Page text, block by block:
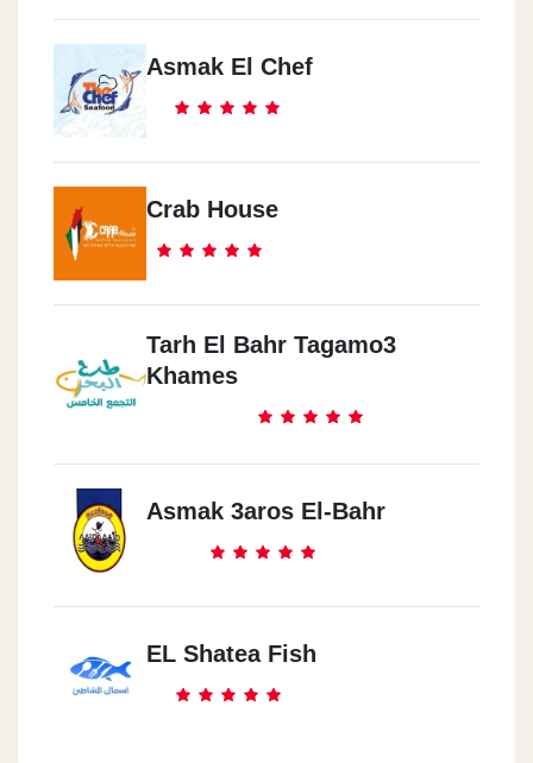
Asmak El Chef
Crab House
Tarh El Bahr Tagamo3
Khames
Asmak 3aros El-Bahr
EL Shatea Fish